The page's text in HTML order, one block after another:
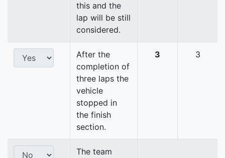
this and the
lap will be still
considered.
After the
completion of
three laps the
vehicle
stopped in
the finish
section.
3 3
The team